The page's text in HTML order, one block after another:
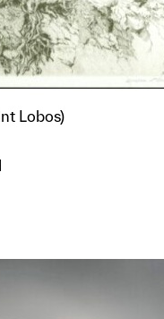
Lobos)
this object to a